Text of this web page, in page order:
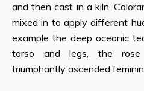
and then cast in a kiln.
mixed in to apply different
example the deep oceanic
torso and legs, the
triumphantly ascended